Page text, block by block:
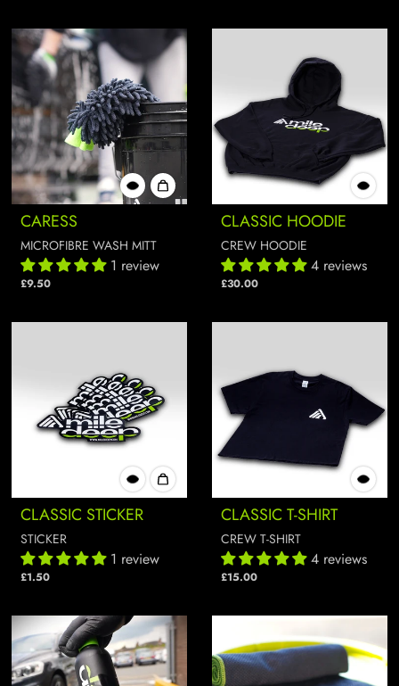
CARESS
MICROFIBRE WASH MITT
1 review
£9.50
CLASSIC HOODIE
CREW HOODIE
4 reviews
£30.00
CLASSIC STICKER
STICKER
1 review
£1.50
CLASSIC T-SHIRT
CREW T-SHIRT
4 reviews
£15.00